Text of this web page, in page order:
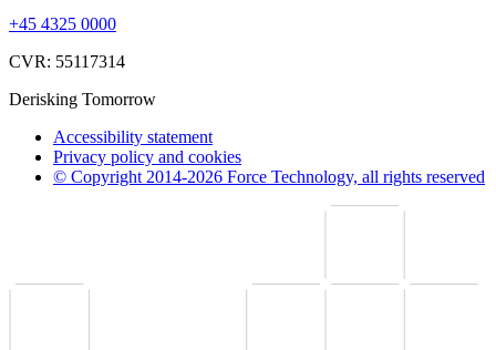
+45 4325 0000
CVR: 55117314
Derisking Tomorrow
Accessibility statement
Privacy policy and cookies
© Copyright 2014-2026 Force Technology, all rights reserved